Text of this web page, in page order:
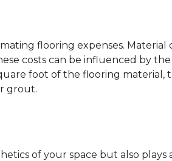
flooring expenses.
costs can be influenced by
foot of the flooring
grout.
of your space but also plays